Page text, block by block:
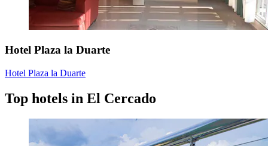
Hotel Plaza la Duarte
Hotel Plaza la Duarte
Top hotels in El Cercado